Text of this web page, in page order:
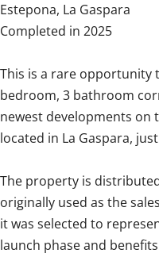
Estepona, La Gaspara
Completed in 2025
This is a rare opportunity
bedroom, 3 bathroom
newest developments on
located in La Gaspara,
The property is
originally used as the
it was selected to
launch phase and